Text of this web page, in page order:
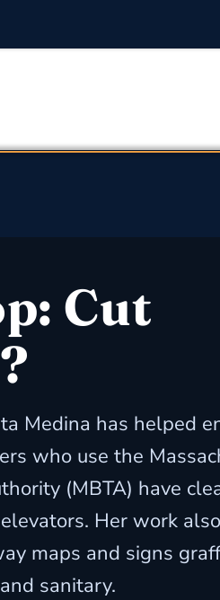
Cut
Medina has helped
who use the
(MBTA) have
Her work also
maps and signs
sanitary.